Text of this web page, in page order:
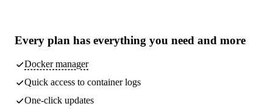
Every plan has everything you need and more
Docker manager
Quick access to container logs
One-click updates